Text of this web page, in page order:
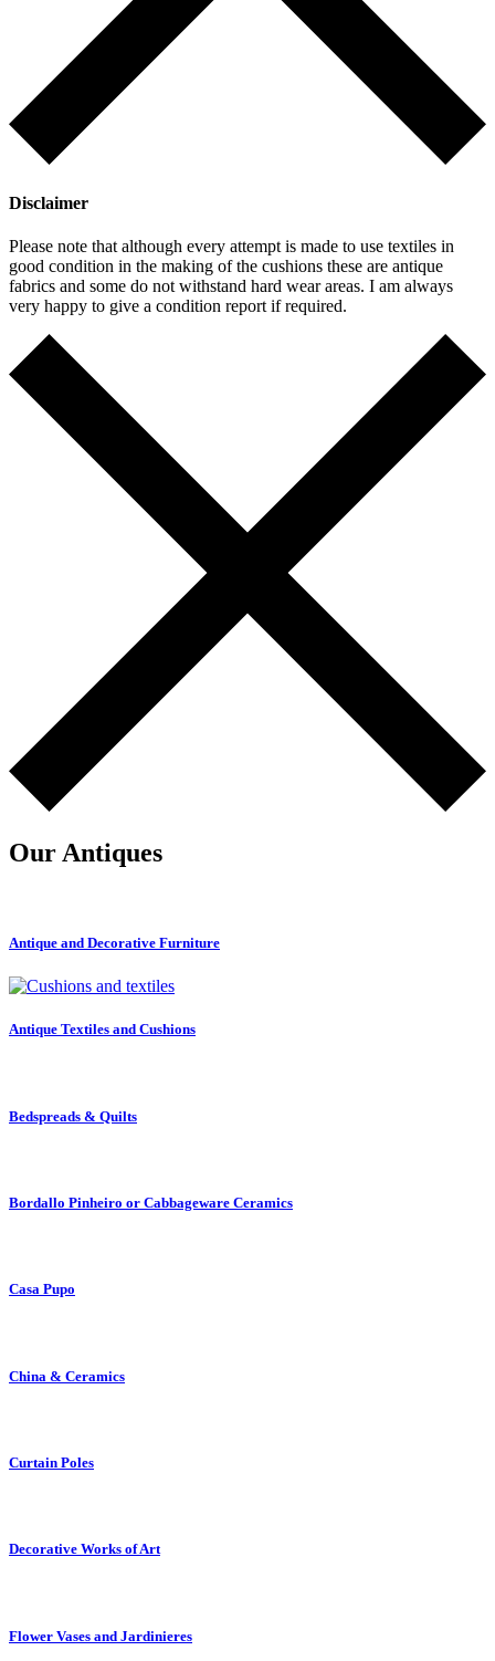
Disclaimer
Please note that although every attempt is made to use textiles in
good condition in the making of the cushions these are antique
fabrics and some do not withstand hard wear areas. I am always
very happy to give a condition report if required.
Our Antiques
Antique and Decorative Furniture
Antique Textiles and Cushions
Bedspreads & Quilts
Bordallo Pinheiro or Cabbageware Ceramics
Casa Pupo
China & Ceramics
Curtain Poles
Decorative Works of Art
Flower Vases and Jardinieres